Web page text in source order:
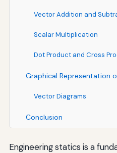
Vector Addition and
Scalar Multiplication
Dot Product and Cross
Graphical Representation
Vector Diagrams
Conclusion
Engineering statics is a